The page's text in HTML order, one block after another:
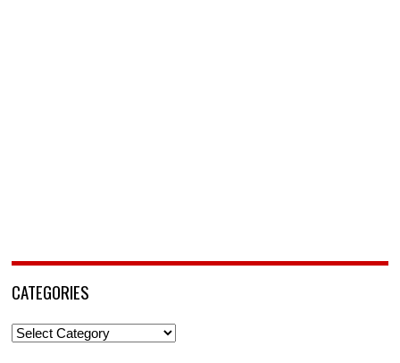
CATEGORIES
Categories